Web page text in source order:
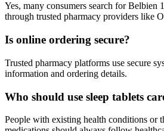
Yes, many consumers search for Belbien
through trusted pharmacy providers like
Is online ordering secure?
Trusted pharmacy platforms use secure
information and ordering details.
Who should use sleep tablets
People with existing health conditions or